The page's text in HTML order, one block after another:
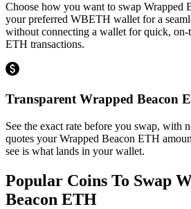
Choose how you want to swap Wrapped
your preferred WBETH wallet for a
without connecting a wallet for quick, on-
ETH transactions.
Transparent Wrapped Beacon
See the exact rate before you swap, with
quotes your Wrapped Beacon ETH
see is what lands in your wallet.
Popular Coins To Swap
Beacon ETH